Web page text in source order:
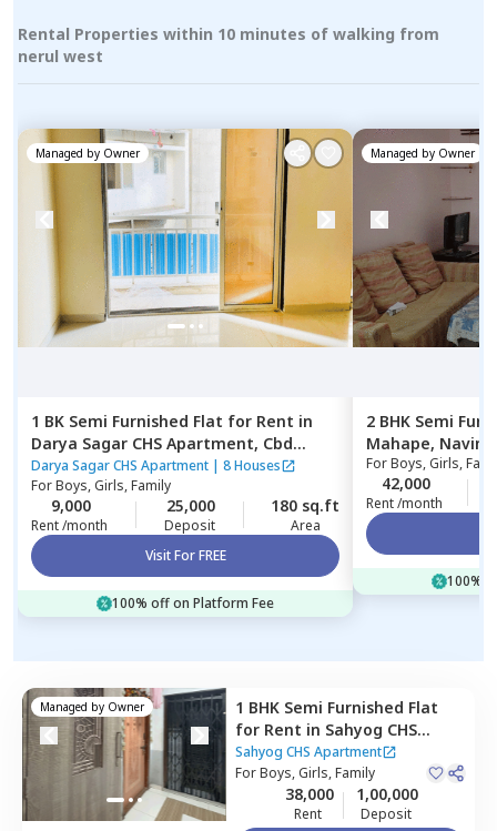
Rental Properties within 10 minutes of walking from
nerul west
Managed by Owner
1 BK Semi Furnished Flat for Rent in
Darya Sagar CHS Apartment, Cbd
belapur,Navimumbai
Darya Sagar CHS Apartment | 8 Houses
ForBoys, Girls, Family
9,000
Rent /month
25,000
Deposit
180 sq.ft
Area
Visit For FREE
100% off on Platform Fee
Managed by Owner
2 BHK Semi
Mahape,
ForBoys, Girls,
42,000
Rent /month
100%
Managed by Owner 1 BHK Semi Furnished Flat
for Rent in Sahyog CHS
Apartment,Nerul west,
Navimumbai
Sahyog CHS Apartment
ForBoys, Girls, Family
38,000
Rent
1,00,000
Deposit